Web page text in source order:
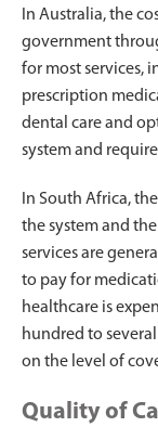
In Australia, the
government
for most services,
prescription
dental care and
system and
In South Africa,
the system and
services are
to pay for
healthcare is
hundred to
on the level of
Quality of